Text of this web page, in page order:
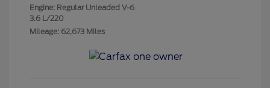
Engine: Regular Unleaded V-6
3.6 L/220
Mileage: 62,673 Miles